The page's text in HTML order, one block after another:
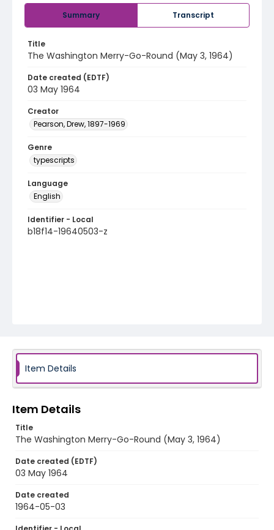
Summary Transcript
Title
The Washington Merry-Go-Round (May 3, 1964)
Date created (EDTF)
03 May 1964
Creator
Pearson, Drew, 1897-1969
Genre
typescripts
Language
English
Identifier - Local
b18f14-19640503-z
Item Details
Item Details
Title
The Washington Merry-Go-Round (May 3, 1964)
Date created (EDTF)
03 May 1964
Date created
1964-05-03